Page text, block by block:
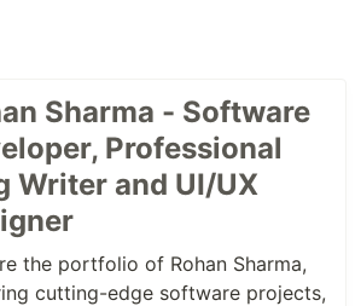
Sharma - Software
Professional
Writer and UI/UX
the portfolio of Rohan Sharma,
cutting-edge software projects,